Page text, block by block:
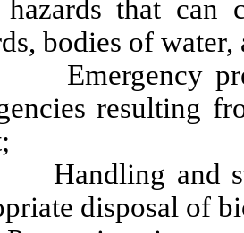
that can
bodies of
resulting
and
disposal of